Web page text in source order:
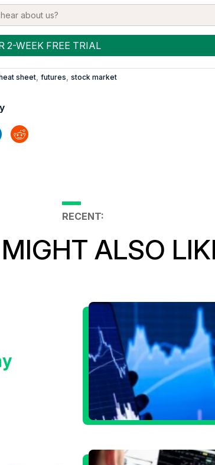
sheet, futures stock market
RECENT:
ALSO